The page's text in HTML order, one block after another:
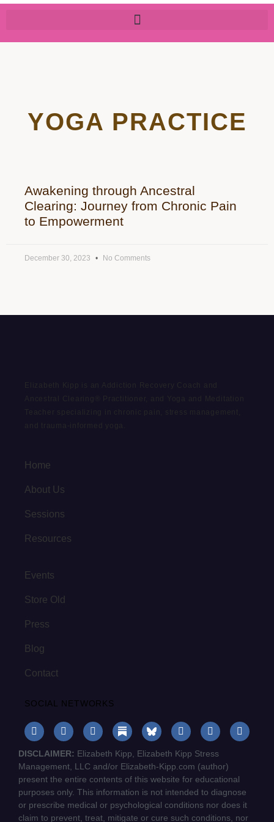
YOGA PRACTICE
Awakening through Ancestral
Clearing: Journey from Chronic Pain
to Empowerment
December 30, 2023 No Comments
Elizabeth Kipp is an Addiction Recovery Coach and
Ancestral Clearing® Practitioner, and Yoga and Meditation
Teacher specializing in chronic pain, stress management,
and trauma-informed yoga.
Home
About Us
Sessions
Resources
Events
Store Old
Press
Blog
Contact
SOCIAL NETWORKS
DISCLAIMER: Elizabeth Kipp, Elizabeth Kipp Stress
Management, LLC and/or Elizabeth-Kipp.com (author)
present the entire contents of this website for educational
purposes only. This information is not intended to diagnose
or prescribe medical or psychological conditions nor does it
claim to prevent, treat, mitigate or cure such conditions, nor